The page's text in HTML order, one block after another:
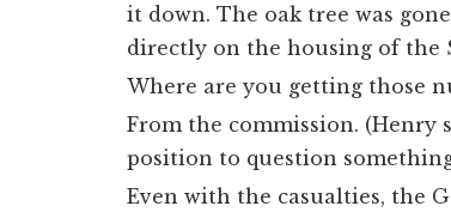
it down. The oak tree was
directly on the housing of the
Where are you getting those
From the commission. (Henry
position to question
Even with the casualties, the